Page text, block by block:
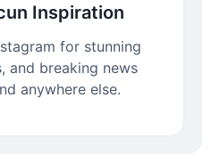
Inspiration
for stunning
and breaking news
anywhere else.